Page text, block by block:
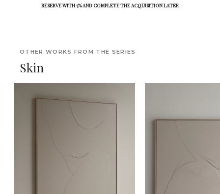
RESERVE WITH 5% AND COMPLETE THE ACQUISITION LATER
OTHER WORKS FROM THE SERIES
Skin